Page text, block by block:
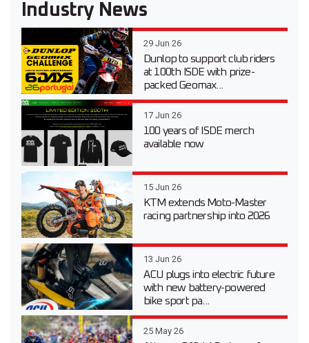
Industry News
29 Jun 26
Dunlop to support club riders
at 100th ISDE with prize-
packed Geomax...
17 Jun 26
100 years of ISDE merch
available now
15 Jun 26
KTM extends Moto-Master
racing partnership into 2026
13 Jun 26
ACU plugs into electric future
with new battery-powered
bike sport pa...
25 May 26